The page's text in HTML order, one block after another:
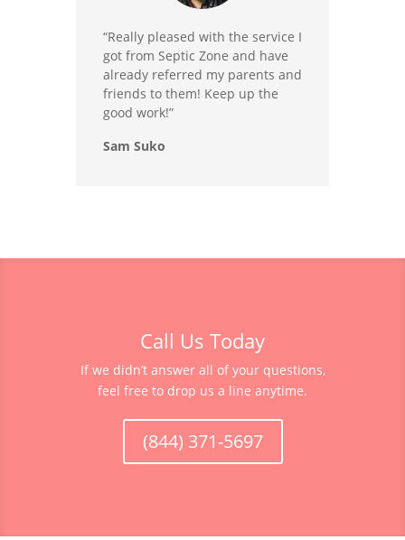
“Really pleased with the service I
got from Septic Zone and have
already referred my parents and
friends to them! Keep up the
good work!”
Sam Suko
Call Us Today
If we didn’t answer all of your questions,
feel free to drop us a line anytime.
(844) 371-5697